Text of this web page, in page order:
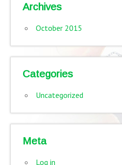
Archives
October 2015
Categories
Uncategorized
Meta
Log in